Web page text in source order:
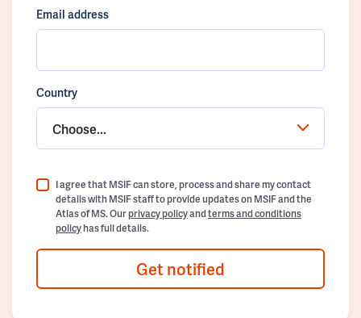
Email address
Country
Choose...
I agree that MSIF can store, process and share my contact
details with MSIF staff to provide updates on MSIF and the
Atlas of MS. Ourprivacy policyandterms and conditions
policyhas full details.
Get notified